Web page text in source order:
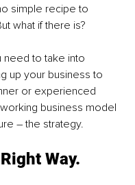
simple recipe to
what if there is?
to take into
up your business to
or experienced
business model
– the strategy.
Way.